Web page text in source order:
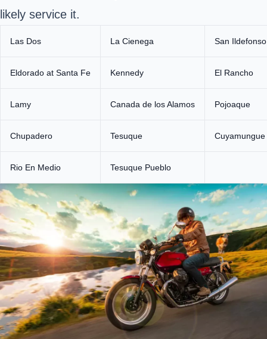
likely service it.
Las Dos La Cienega San
Eldorado at Santa Fe Kennedy El Rancho
Lamy Canada de los Alamos Pojoaque
Chupadero Tesuque Cuyamungue
Rio En Medio Tesuque Pueblo